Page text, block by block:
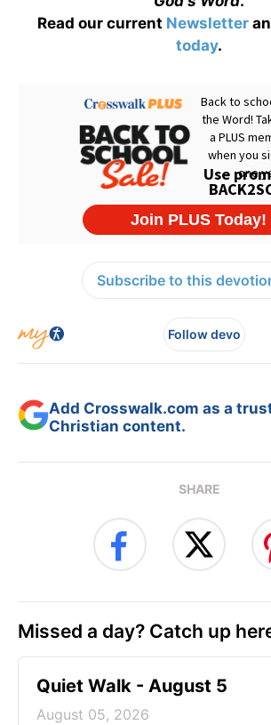
Read our current Newsletter
today.
Subscribe to this
Follow devo
Add Crosswalk.com as a
Christian content.
SHARE
Missed a day? Catch up
Quiet Walk - August 5
August 05, 2026